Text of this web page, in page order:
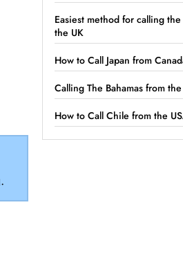
Easiest method for calling
the UK
How to Call Japan from
Calling The Bahamas from
How to Call Chile from the